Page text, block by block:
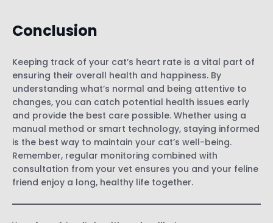
Conclusion
Keeping track of your cat’s heart rate is a vital part of
ensuring their overall health and happiness. By
understanding what’s normal and being attentive to
changes, you can catch potential health issues early
and provide the best care possible. Whether using a
manual method or smart technology, staying informed
is the best way to maintain your cat’s well-being.
Remember, regular monitoring combined with
consultation from your vet ensures you and your feline
friend enjoy a long, healthy life together.